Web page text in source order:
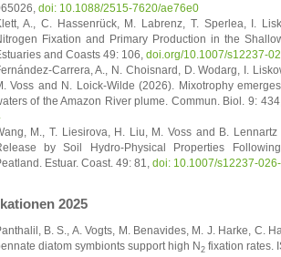
doi: 10.1088/2515-7620/ae76e0
A., C. Hassenrück, M. Labrenz, T. Sperlea, I.
Fixation and Primary Production in the
and Coasts 49: 106, doi.org/10.1007/s12237-
Carrera, A., N. Choisnard, D. Wodarg, I.
Voss and N. Loick-Wilde (2026). Mixotrophy
of the Amazon River plume. Commun. Biol. 9:
M., T. Liesirova, H. Liu, M. Voss and B.
by Soil Hydro-Physical Properties
Estuar. Coast. 49: 81, doi: 10.1007/s12237-
2025
B. S., A. Vogts, M. Benavides, M. J. Harke, C.
diatom symbionts support high N2fixation rates.